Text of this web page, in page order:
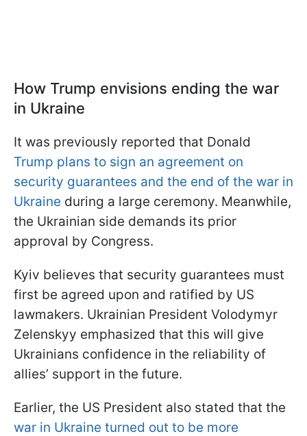
How Trump envisions ending the war
in Ukraine
It was previously reported that Donald
Trump plans to sign an agreement on
security guarantees and the end of the war in
Ukraine during a large ceremony. Meanwhile,
the Ukrainian side demands its prior
approval by Congress.
Kyiv believes that security guarantees must
first be agreed upon and ratified by US
lawmakers. Ukrainian President Volodymyr
Zelenskyy emphasized that this will give
Ukrainians confidence in the reliability of
allies’ support in the future.
Earlier, the US President also stated that the
war in Ukraine turned out to be more